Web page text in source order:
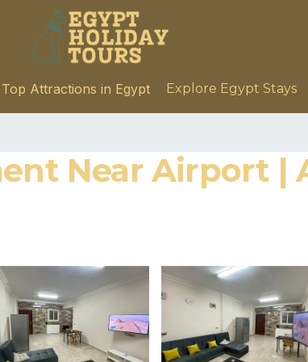
Top Attractions in Egypt Explore Egypt Stays
Near Airport